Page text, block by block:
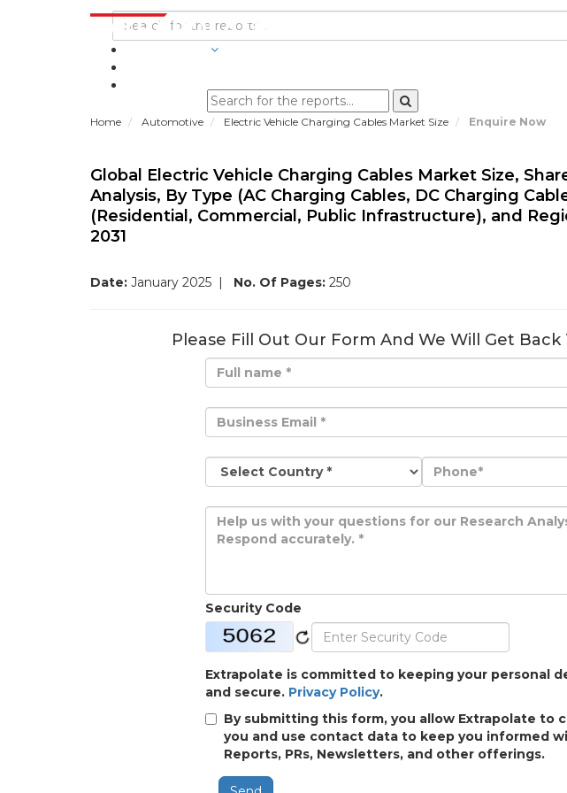
Home Automotive Electric Vehicle Charging Cables Market Size Enquire Now
Global Electric Vehicle Charging Cables Market Size,
Analysis, By Type (AC Charging Cables, DC Charging
(Residential, Commercial, Public Infrastructure), and
2031
Date: January 2025 | No. Of Pages: 250
Please Fill Out Our Form And We Will Get Back
Security Code
Extrapolate is committed to keeping your personal
and secure. Privacy Policy.
By submitting this form, you allow Extrapolate to
you and use contact data to keep you informed
Reports, PRs, Newsletters, and other offerings.